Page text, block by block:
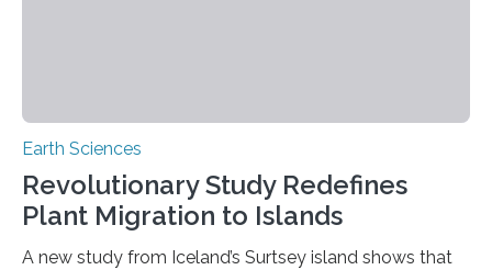
Earth Sciences
Revolutionary Study Redefines
Plant Migration to Islands
A new study from Iceland’s Surtsey island shows that